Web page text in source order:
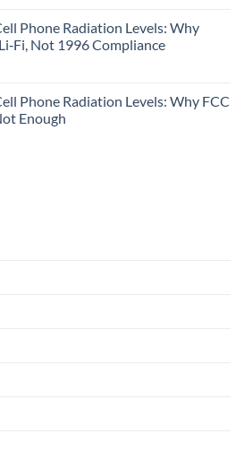
Phone Radiation Levels: Why
Not 1996 Compliance
Phone Radiation Levels: Why FCC
Enough